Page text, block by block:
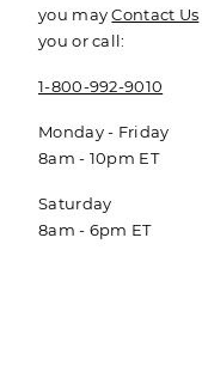
you mayContact Us
you or call:
1-800-992-9010
Monday - Friday
8am - 10pm ET
Saturday
8am - 6pm ET